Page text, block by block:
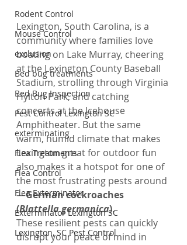
Rodent Control
Mouse Control
exclusion
Bed bug treatments
Bed Bug Inspection
Pest Control Lexington SC
exterminating
Flea Treatments
Flea Control
Flea Exterminator
Exterminator Lexington SC
Lexington, SC Pest Control
Lexington, South Carolina, is a
community where families love
boating on Lake Murray, cheering
at the Lexington County Baseball
Stadium, strolling through Virginia
Hylton Park, and catching
concerts at the Icehouse
Amphitheater. But the same
warm, humid climate that makes
Lexington great for outdoor fun
also makes it a hotspot for one of
the most frustrating pests around
—German cockroaches
(Blattella germanica).
These resilient pests can quickly
disrupt your peace of mind in